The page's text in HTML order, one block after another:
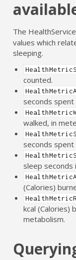
The
values which
sleeping.
counted.
seconds
walked, in
seconds spent
sleep
(Calories)
kcal (Calories)
metabolism.